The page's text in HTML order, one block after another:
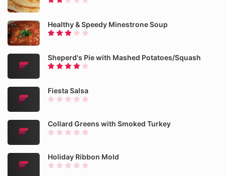
Healthy & Speedy Minestrone Soup
Sheperd's Pie with Mashed Potatoes/Squash
Fiesta Salsa
Collard Greens with Smoked Turkey
Holiday Ribbon Mold